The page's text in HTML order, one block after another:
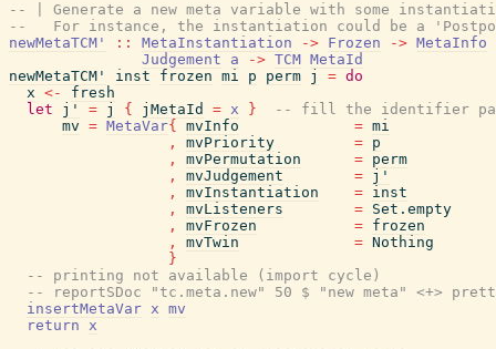
-- | Generate a new meta variable with some
--   For instance, the instantiation could be a
newMetaTCM'
:: MetaInstantiation -> Frozen -> MetaInfo
Judgement
a -> TCM MetaId
newMetaTCM'
inst frozen mi p perm j = do
x <-
fresh
let
j' = j { jMetaId = x }
-- fill the identifier
mv = MetaVar{ mvInfo = mi
,
mvPriority = p
,
mvPermutation = perm
,
mvJudgement = j'
,
mvInstantiation = inst
,
mvListeners = Set.empty
,
mvFrozen = frozen
,
mvTwin = Nothing
}
-- printing not available (import cycle)
-- reportSDoc "tc.meta.new" 50 $ "new meta" <+>
insertMetaVar x mv
return x